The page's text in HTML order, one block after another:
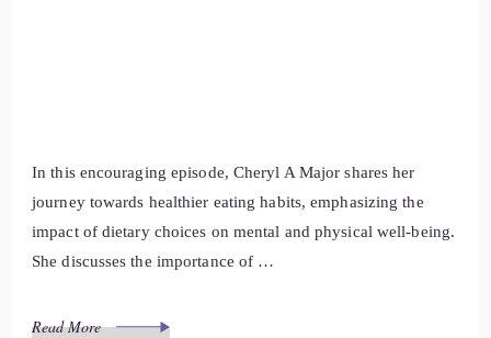
In this encouraging episode, Cheryl A Major shares her
journey towards healthier eating habits, emphasizing the
impact of dietary choices on mental and physical well-being.
She discusses the importance of …
Read More